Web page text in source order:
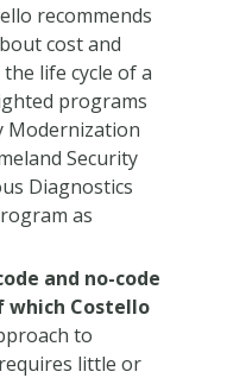
recommends
cost and
life cycle of a
programs
Modernization
Security
Diagnostics
as
and no-code
Costello
to
little or